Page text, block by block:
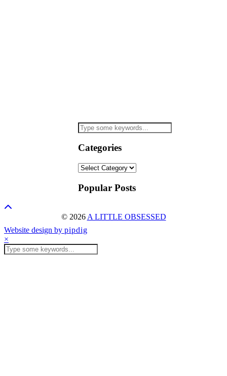
Categories
Categories
Popular Posts
© 2026 A LITTLE OBSESSED
Website design by pipdig
×